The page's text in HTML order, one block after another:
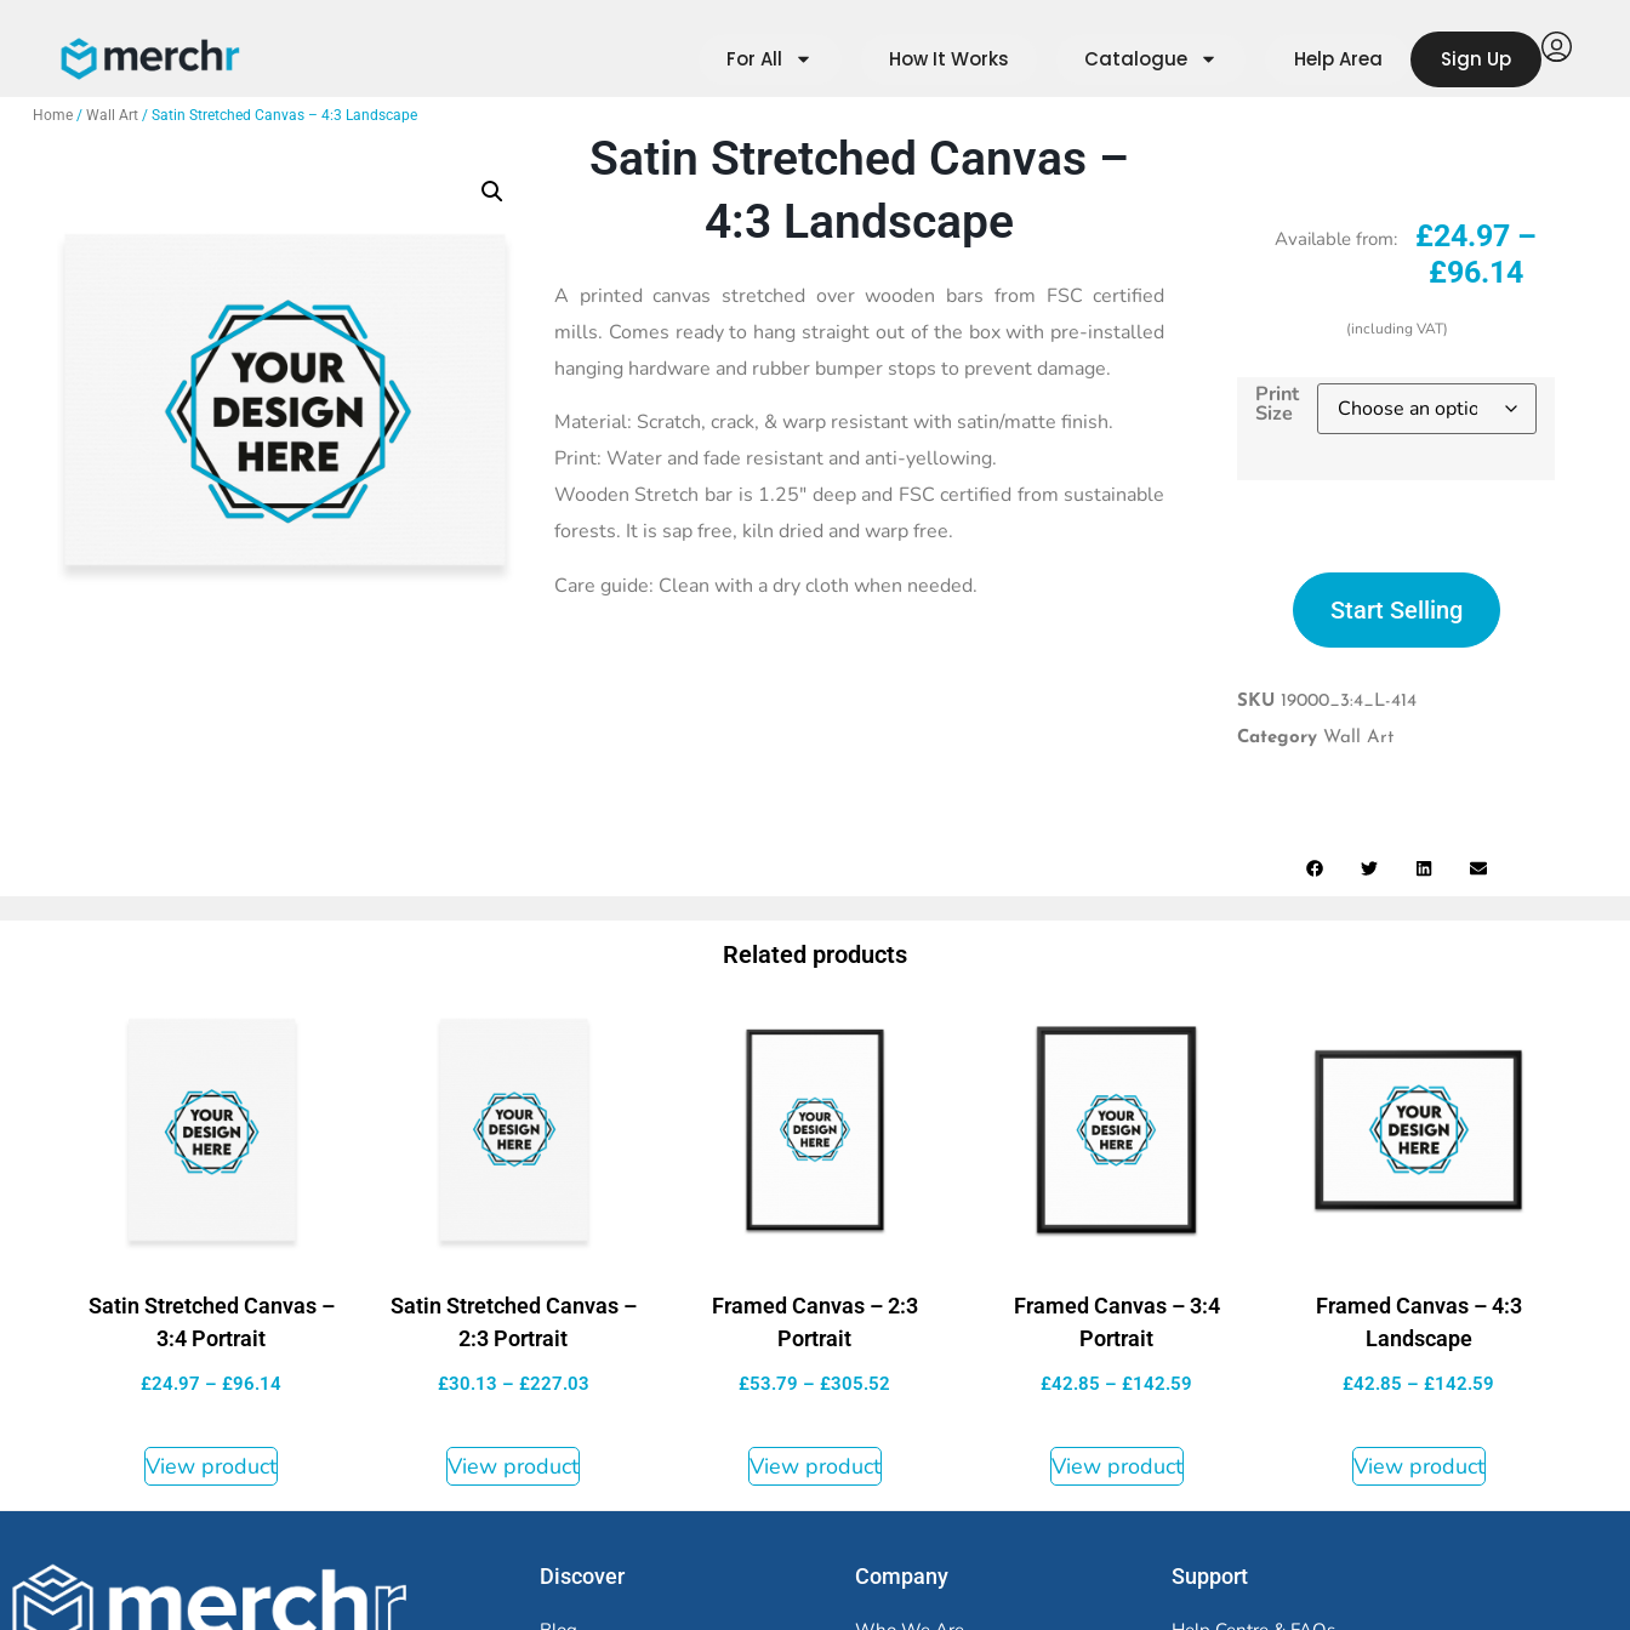
For All How It Works Catalogue Help Area Sign Up
Home/ Wall Art/ Satin Stretched Canvas – 4:3 Landscape
Satin Stretched Canvas –
4:3 Landscape
A printed canvas stretched over wooden bars from FSC certified
mills. Comes ready to hang straight out of the box with pre-installed
hanging hardware and rubber bumper stops to prevent damage.
Material: Scratch, crack, & warp resistant with satin/matte finish.
Print: Water and fade resistant and anti-yellowing.
Wooden Stretch bar is 1.25″ deep and FSC certified from sustainable
forests. It is sap free, kiln dried and warp free.
Care guide: Clean with a dry cloth when needed.
Available from: £24.97 –
£96.14
(including VAT)
Print
Size
Start Selling
SKU 19000_3:4_L-414
Category Wall Art
Related products
Satin Stretched Canvas –
3:4 Portrait
£24.97 – £96.14
View product
Satin Stretched Canvas –
2:3 Portrait
£30.13 – £227.03
View product
Framed Canvas – 2:3
Portrait
£53.79 – £305.52
View product
Framed Canvas – 3:4
Portrait
£42.85 – £142.59
View product
Framed Canvas – 4:3
Landscape
£42.85 – £142.59
View product
Discover Company Support